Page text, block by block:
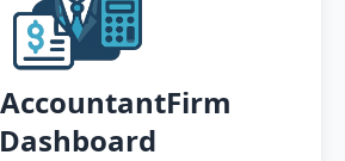
Dashboard